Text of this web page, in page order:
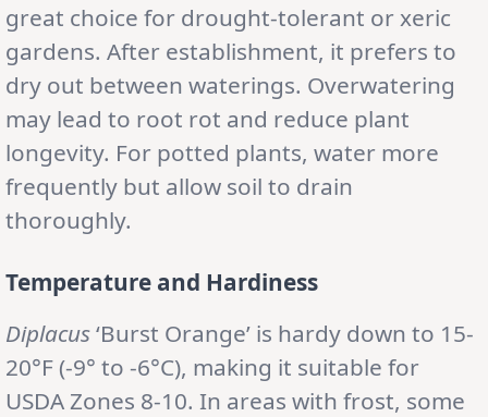
great choice for drought-tolerant or xeric
gardens. After establishment, it prefers to
dry out between waterings. Overwatering
may lead to root rot and reduce plant
longevity. For potted plants, water more
frequently but allow soil to drain
thoroughly.
Temperature and Hardiness
Diplacus‘Burst Orange’ is hardy down to 15-
20°F (-9° to -6°C), making it suitable for
USDA Zones 8-10. In areas with frost, some